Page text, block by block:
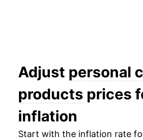
Adjust personal
products prices
inflation
Start with the inflation rate